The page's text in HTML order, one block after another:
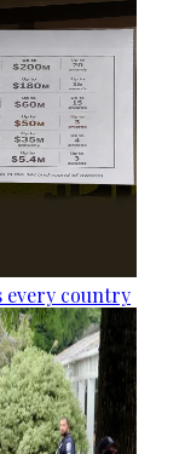
every country